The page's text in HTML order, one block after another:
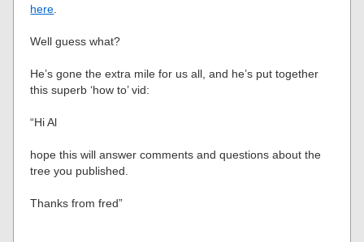
here
Well guess what?
He’s gone the extra mile for us all, and he’s put together
this superb ‘how to’ vid:
“Hi Al
hope this will answer comments and questions about the
tree you published.
Thanks from fred”